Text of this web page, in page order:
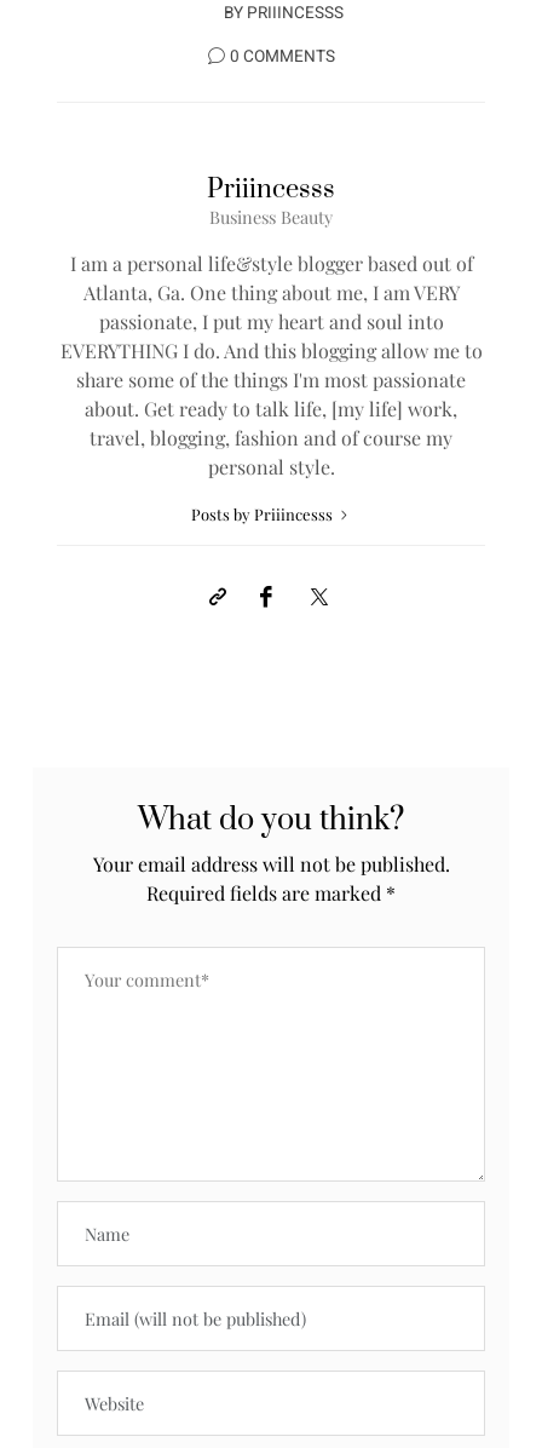
BY PRIIINCESSS
0 COMMENTS
Priiincesss
Business Beauty
I am a personal life&style blogger based out of
Atlanta, Ga. One thing about me, I am VERY
passionate, I put my heart and soul into
EVERYTHING I do. And this blogging allow me to
share some of the things I'm most passionate
about. Get ready to talk life, [my life] work,
travel, blogging, fashion and of course my
personal style.
Posts by Priiincesss
What do you think?
Your email address will not be published.
Required fields are marked *